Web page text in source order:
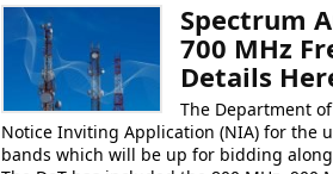
Spectrum
700 MHz
Details
The Department
Notice Inviting Application (NIA) for the
bands which will be up for bidding